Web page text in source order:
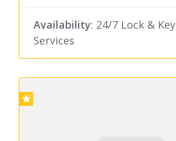
Availability: 24/7 Lock & Key
Services